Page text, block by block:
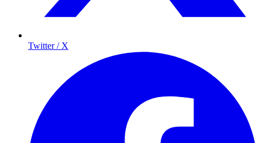
Twitter / X